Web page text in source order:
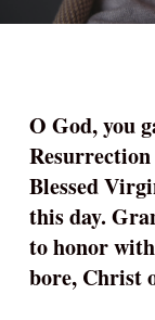
O God, you
Blessed
this day.
to honor
bore, Christ